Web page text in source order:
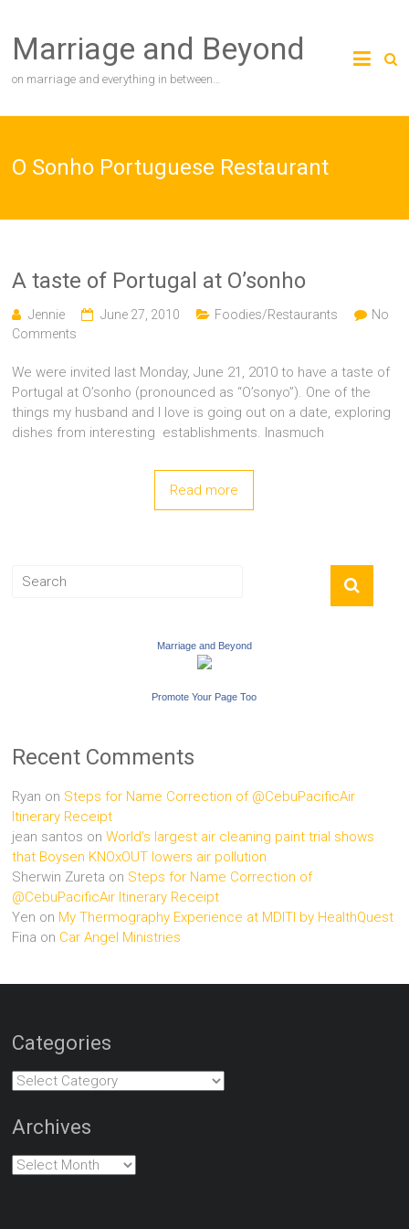
content
Marriage and Beyond
on marriage and everything in between…
O Sonho Portuguese Restaurant
A taste of Portugal at O’sonho
Jennie June 27, 2010 Foodies/Restaurants
No
Comments
We were invited last Monday, June 21, 2010 to have a taste of
Portugal at O’sonho (pronounced as “O’sonyo”). One of the
things my husband and I love is going out on a date, exploring
dishes from interesting establishments. Inasmuch
Read more
Marriage and Beyond
Promote Your Page Too
Recent Comments
Ryan on Steps for Name Correction of @CebuPacificAir
Itinerary Receipt
jean santos onWorld’s largest air cleaning paint trial shows
that Boysen KNOxOUT lowers air pollution
Sherwin Zureta on Steps for Name Correction of
@CebuPacificAir Itinerary Receipt
Yen on My Thermography Experience at MDITI by HealthQuest
Fina on Car Angel Ministries
Categories
Categories
Archives
Archives